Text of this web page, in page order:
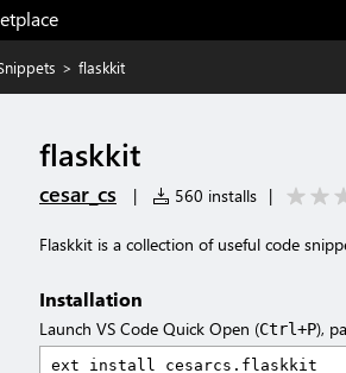
> flaskkit
flaskkit
cesar_cs | 560 installs |
Flaskkit is a collection of useful code
Installation
Launch VS Code Quick Open (Ctrl+P),